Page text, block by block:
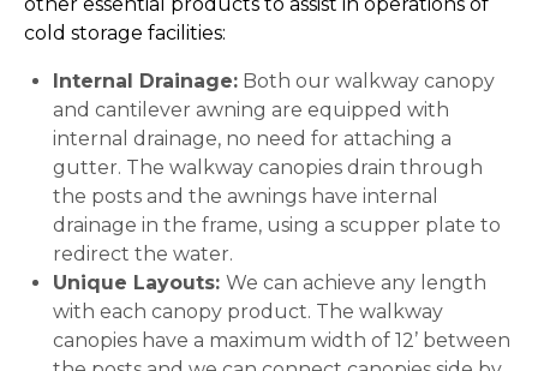
cold storage facilities:
Internal Drainage: Both our walkway canopy
and cantilever awning are equipped with
internal drainage, no need for attaching a
gutter. The walkway canopies drain through
the posts and the awnings have internal
drainage in the frame, using a scupper plate to
redirect the water.
Unique Layouts: We can achieve any length
with each canopy product. The walkway
canopies have a maximum width of 12’ between